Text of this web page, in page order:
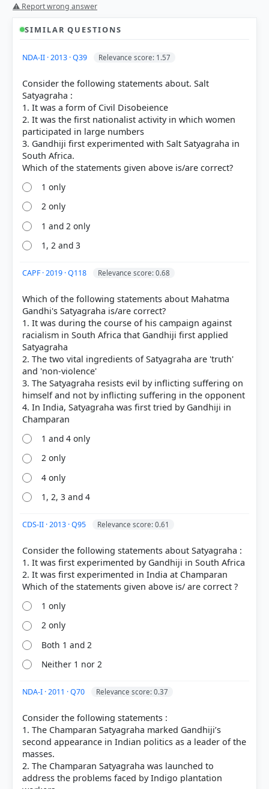
Chapter 3: Equality > SOCIALISM > p. 44
in political science for Class XII (NCERT 2025 ed.) >
Chapter 5: Challenges to and Restoration of the
Congress System > Ram Manohar > p. 78
HOW OTHERS ANSWERED
Each bar shows the % of students who chose that option. Green bar =
correct answer, blue outline = your choice.
COMMUNITY PERFORMANCE
Out of everyone who attempted this question.
72%
⚠ Report wrong answer
SIMILAR QUESTIONS
NDA-II · 2013 · Q39 Relevance score: 1.57
Consider the following statements about. Salt
Satyagraha :
1. It was a form of Civil Disobeience
2. It was the first nationalist activity in which women
participated in large numbers
3. Gandhiji first experimented with Salt Satyagraha in
South Africa.
1 only
2 only
1 and 2 only
1, 2 and 3
CAPF · 2019 · Q118 Relevance score: 0.68
Which of the following statements about Mahatma
Gandhi's Satyagraha is/are correct?
1. It was during the course of his campaign against
racialism in South Africa that Gandhiji first applied
Satyagraha
2. The two vital ingredients of Satyagraha are 'truth'
and 'non-violence'
3. The Satyagraha resists evil by inflicting suffering on
himself and not by inflicting suffering in the opponent
4. In India, Satyagraha was first tried by Gandhiji in
1 and 4 only
2 only
4 only
1, 2, 3 and 4
CDS-II · 2013 · Q95 Relevance score: 0.61
Consider the following statements about Satyagraha :
1. It was first experimented by Gandhiji in South Africa
2. It was first experimented in India at Champaran
1 only
2 only
Both 1 and 2
Neither 1 nor 2
NDA-I · 2011 · Q70 Relevance score: 0.37
Consider the following statements :
1. The Champaran Satyagraha marked Gandhiji’s
second appearance in Indian politics as a leader of the
masses.
2. The Champaran Satyagraha was launched to
address the problems faced by Indigo plantation